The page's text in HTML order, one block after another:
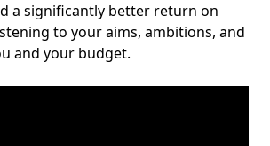
a significantly better return on
to your aims, ambitions, and
and your budget.